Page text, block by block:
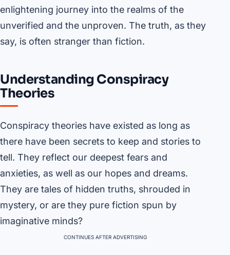
enlightening journey into the realms of the
unverified and the unproven. The truth, as they
say, is often stranger than fiction.
Understanding Conspiracy
Theories
Conspiracy theories have existed as long as
there have been secrets to keep and stories to
tell. They reflect our deepest fears and
anxieties, as well as our hopes and dreams.
They are tales of hidden truths, shrouded in
mystery, or are they pure fiction spun by
imaginative minds?
CONTINUES AFTER ADVERTISING